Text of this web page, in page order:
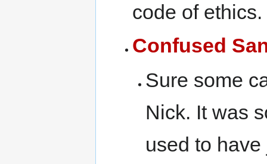
code of ethics.
Confused
Sure some
Nick. It was
used to